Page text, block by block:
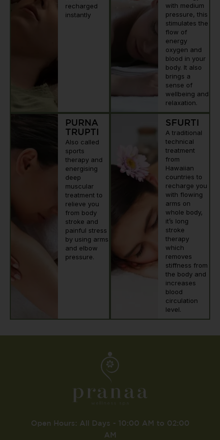
recharged
instantly
with medium
pressure, this
stimulates the
flow of
energy
oxygen and
blood in your
body. It also
brings a
sense of
wellbeing and
relaxation.
PURNA
TRUPTI
Also called
sports
therapy and
energising
deep
muscular
treatment to
relieve you
from body
stroke and
painful stress
by using arms
and elbow
pressure.
SFURTI
A traditional
technical
treatment
from
Hawaiian
countries to
recharge you
with flowing
arms on
whole body,
it’s long
stroke
therapy
which
removes
stiffness from
the body and
increases
blood
circulation
level.
Open Hours: All Days - 10:00 AM to 02:00
AM